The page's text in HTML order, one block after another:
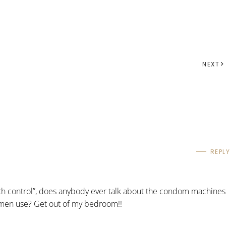
NEXT
REPLY
control”, does anybody ever talk about the condom machines
use? Get out of my bedroom!!